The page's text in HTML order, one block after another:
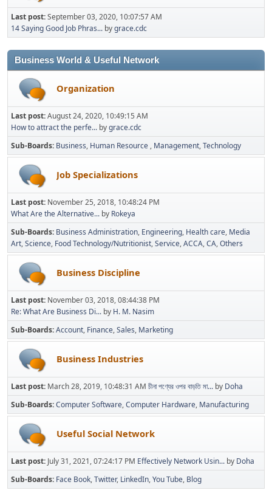
Last post:September 03, 2020, 10:07:57 AM
14 Saying Good Job Phras... bygrace.cdc
Business World & Useful Network
Organization
Last post:August 24, 2020, 10:49:15 AM
How to attract the perfe... bygrace.cdc
Sub-Boards Business Human Resource Management Technology
Job Specializations
Last post: November 25, 2018, 10:48:24 PM
What Are the Alternative... by Rokeya
Sub-Boards Business Administration Engineering Health care Media
Art Science Food Technology/Nutritionist Service ACCA CA Others
Business Discipline
Last post: November 03, 2018, 08:44:38 PM
Re: What Are Business Di... by H. M. Nasim
Sub-Boards Account Finance Sales Marketing
Business Industries
Last post: March 28, 2019, 10:48:31 AM চীনা পণ্যের ওপর বাড়তি মা... by Doha
Sub-Boards Computer Software Computer Hardware Manufacturing
Useful Social Network
Last post: July 31, 2021, 07:24:17 PM Effectively Network Usin... by Doha
Sub-Boards Face Book Twitter LinkedIn You Tube Blog